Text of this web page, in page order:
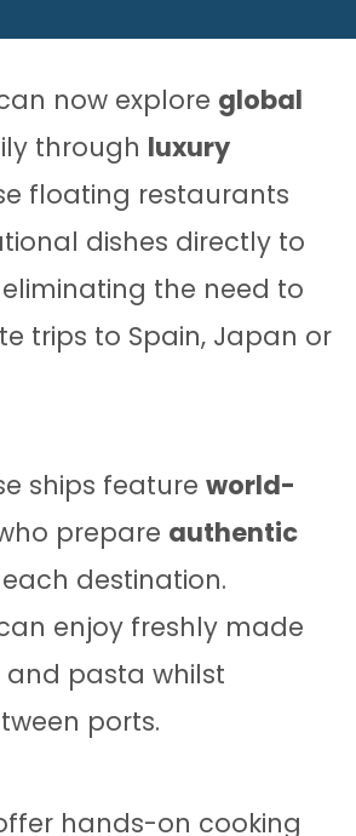
now explore global
through luxury
floating restaurants
dishes directly to
the need to
trips to Spain, Japan or
ships feature world-
prepare authentic
destination.
enjoy freshly made
and pasta whilst
ports.
hands-on cooking